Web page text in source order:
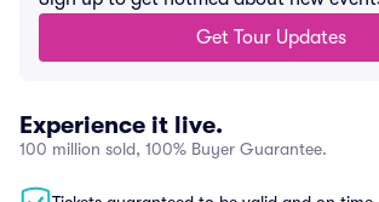
Get Tour Updates
Experience it live.
100 million sold, 100% Buyer Guarantee.